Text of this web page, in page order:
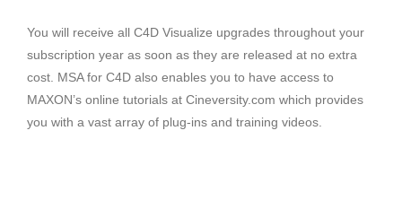
You will receive all C4D Visualize upgrades throughout your
subscription year as soon as they are released at no extra
cost. MSA for C4D also enables you to have access to
MAXON’s online tutorials at Cineversity.com which provides
you with a vast array of plug-ins and training videos.